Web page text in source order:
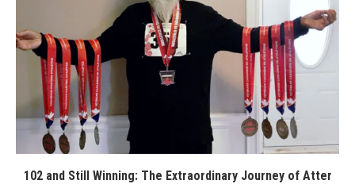
102 and Still Winning: The Extraordinary Journey of Atter